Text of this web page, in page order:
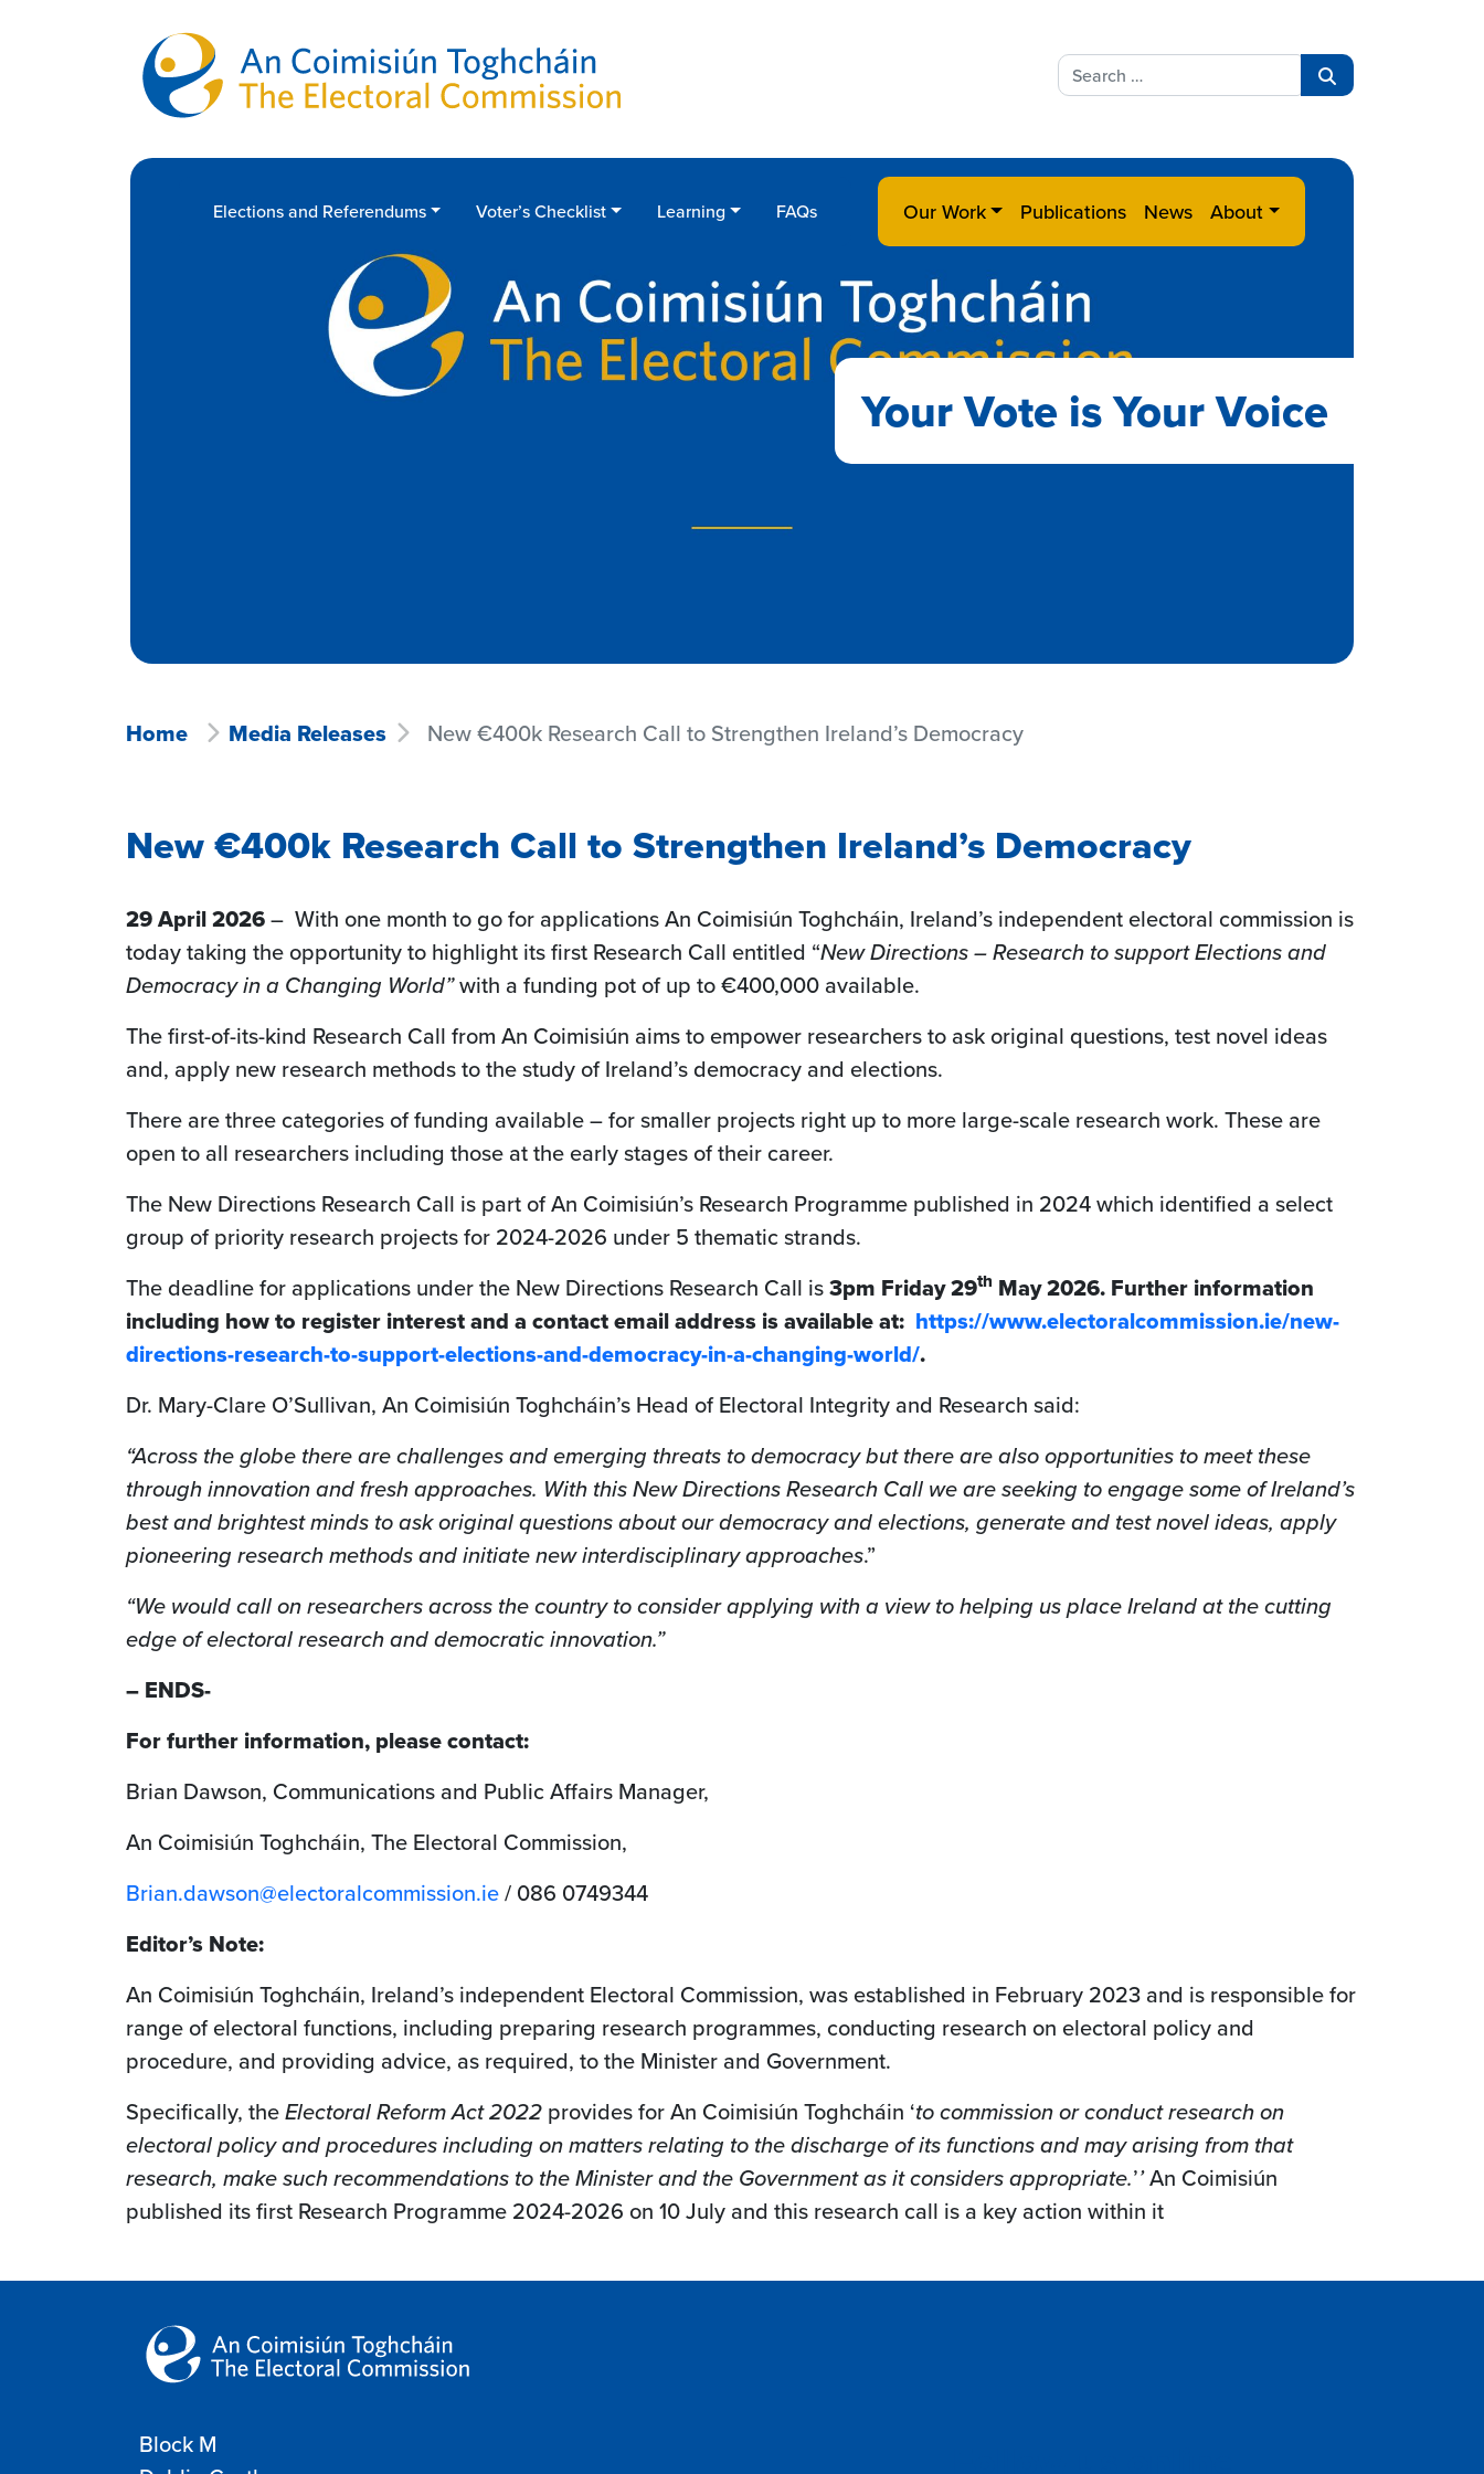
Search
for:
Elections and Referendums Voter’s Checklist Learning FAQs Our Work Publications News About
Your Vote is Your Voice
Home Media Releases New €400k Research Call to Strengthen Ireland’s Democracy
New €400k Research Call to Strengthen Ireland’s Democracy
29 April 2026– With one month to go for applications An Coimisiún Toghcháin, Ireland’s independent electoral commission is
today taking the opportunity to highlight its first Research Call entitled “New Directions – Research to support Elections and
Democracy in a Changing World”with a funding pot of up to €400,000 available.
The first-of-its-kind Research Call from An Coimisiún aims to empower researchers to ask original questions, test novel ideas
and, apply new research methods to the study of Ireland’s democracy and elections.
There are three categories of funding available – for smaller projects right up to more large-scale research work. These are
open to all researchers including those at the early stages of their career.
The New Directions Research Call is part of An Coimisiún’s Research Programme published in 2024 which identified a select
group of priority research projects for 2024-2026 under 5 thematic strands.
The deadline for applications under the New Directions Research Call is3pm Friday 29th May 2026. Further information
including how to register interest and a contact email address is available at: https://www.electoralcommission.ie/new-
directions-research-to-support-elections-and-democracy-in-a-changing-world/.
Dr. Mary-Clare O’Sullivan, An Coimisiún Toghcháin’s Head of Electoral Integrity and Research said:
“Across the globe there are challenges and emerging threats to democracy but there are also opportunities to meet these
through innovation and fresh approaches. With this New Directions Research Call we are seeking to engage some of Ireland’s
best and brightest minds to ask original questions about our democracy and elections, generate and test novel ideas, apply
pioneering research methods and initiate new interdisciplinary approaches.”
“We would call on researchers across the country to consider applying with a view to helping us place Irelandat the cutting
edge of electoral research and democratic innovation.”
– ENDS-
For further information, please contact:
Brian Dawson, Communications and Public Affairs Manager,
An Coimisiún Toghcháin, The Electoral Commission,
Brian.dawson@electoralcommission.ie/ 086 0749344
Editor’s Note:
An Coimisiún Toghcháin, Ireland’s independent Electoral Commission, was established in February 2023 and is responsible for
range of electoral functions, including preparing research programmes, conducting research on electoral policy and
procedure, and providing advice, as required, to the Minister and Government.
Specifically, theElectoral Reform Act 2022 provides for An Coimisiún Toghcháin ‘to commission or conduct research on
electoral policy and procedures including on matters relating to the discharge of its functions and may arising from that
research, make such recommendations to the Minister and the Government as it considers appropriate.’’An Coimisiún
published its first Research Programme 2024-2026 on 10 July and this research call is a key action within it
Block M